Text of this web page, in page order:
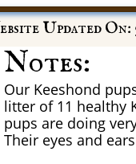
Updated On:
Notes:
Our Keeshond
litter of 11 healthy
pups are doing
Their eyes and